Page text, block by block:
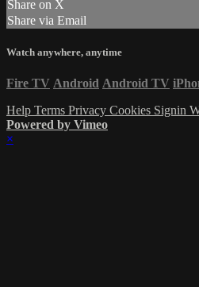
Share on X
Share via Email
Watch anywhere, anytime
Fire TV Android Android TV
Help Terms Privacy Cookies Signin
Powered by Vimeo
×